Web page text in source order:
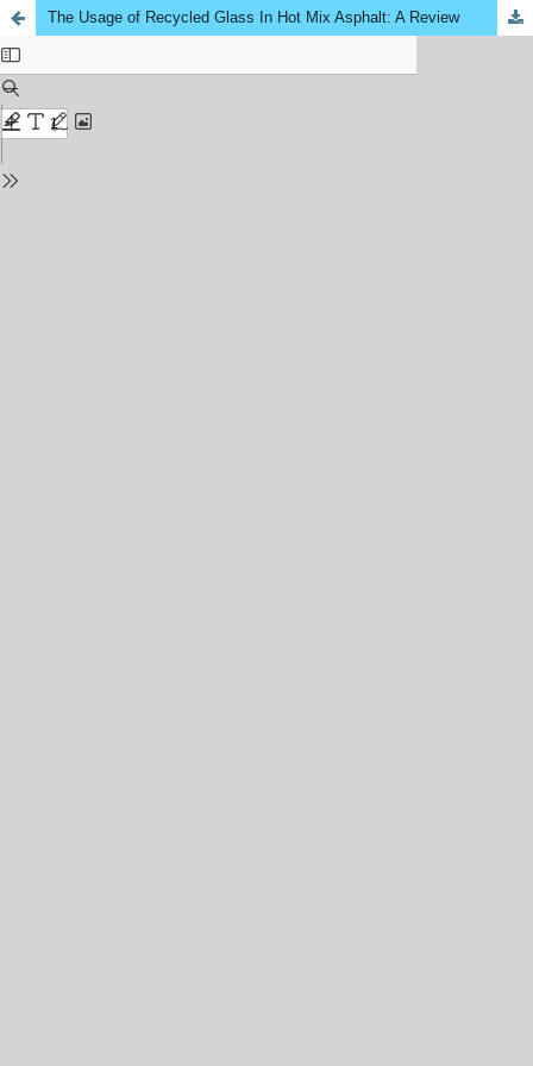
The Usage of Recycled Glass In Hot Mix Asphalt: A Review